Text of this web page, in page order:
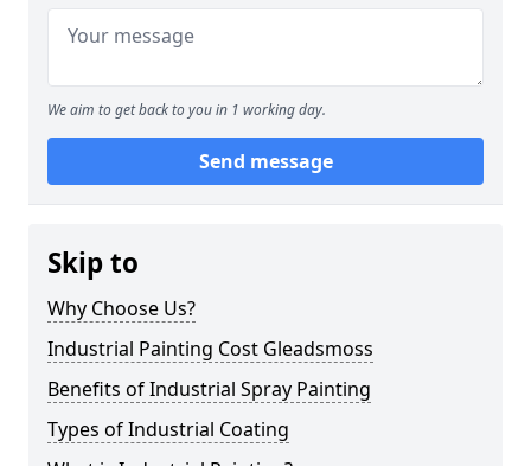
We aim to get back to you in 1 working day.
Send message
Skip to
Why Choose Us?
Industrial Painting Cost Gleadsmoss
Benefits of Industrial Spray Painting
Types of Industrial Coating